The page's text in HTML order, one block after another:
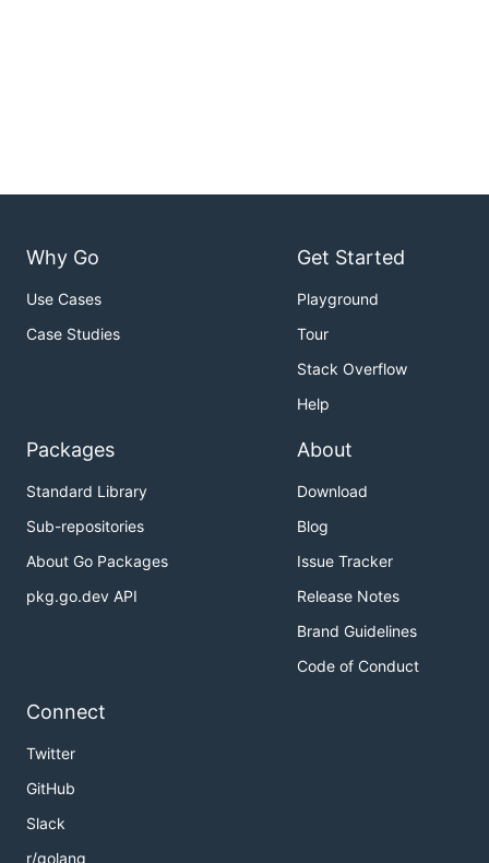
Why Go
Use Cases
Case Studies
Get Started
Playground
Tour
Stack Overflow
Help
Packages
Standard Library
Sub-repositories
About Go Packages
pkg.go.dev API
About
Download
Blog
Issue Tracker
Release Notes
Brand Guidelines
Code of Conduct
Connect
Twitter
GitHub
Slack
r/golang